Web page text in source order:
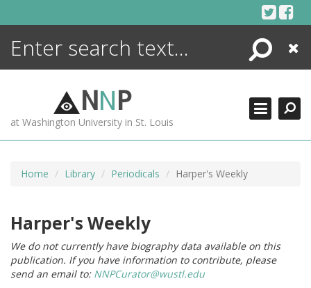
Search
Close
NNP
at Washington University in St. Louis
Home Library Periodicals Harper's Weekly
Harper's Weekly
We do not currently have biography data available on this
publication. If you have information to contribute, please
send an email to: NNPCurator@wustl.edu
ENCYCLOPEDIA
MORE +
ADVANCED SEARCHING